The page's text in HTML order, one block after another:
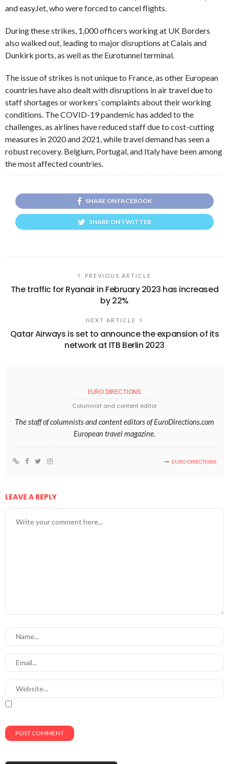
and easyJet, who were forced to cancel flights.
During these strikes, 1,000 officers working at UK Borders
also walked out, leading to major disruptions at Calais and
Dunkirk ports, as well as the Eurotunnel terminal.
The issue of strikes is not unique to France, as other European
countries have also dealt with disruptions in air travel due to
staff shortages or workers’ complaints about their working
conditions. The COVID-19 pandemic has added to the
challenges, as airlines have reduced staff due to cost-cutting
measures in 2020 and 2021, while travel demand has seen a
robust recovery. Belgium, Portugal, and Italy have been among
the most affected countries.
SHARE ON FACEBOOK
SHARE ON TWITTER
PREVIOUS ARTICLE
The traffic for Ryanair in February 2023 has increased
by 22%
NEXT ARTICLE
Qatar Airways is set to announce the expansion of its
network at ITB Berlin 2023
EURO DIRECTIONS
Columnist and content editor
The staff of columnists and content editors of EuroDirections.com
European travel magazine.
EURO DIRECTIONS
LEAVE A REPLY